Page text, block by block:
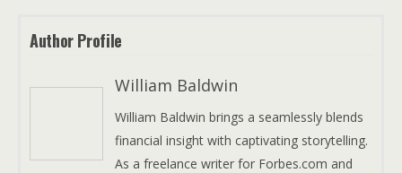
Author Profile
William Baldwin
William Baldwin brings a seamlessly blends
financial insight with captivating storytelling.
As a freelance writer for Forbes.com and